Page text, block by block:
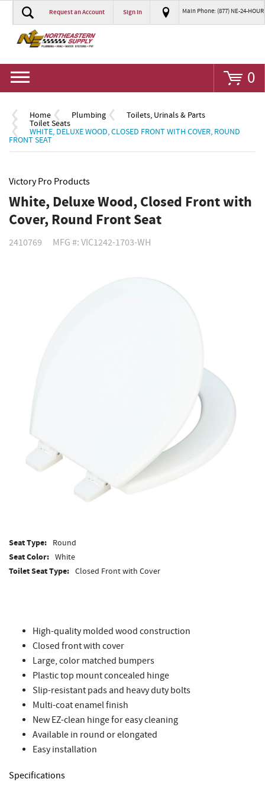
Request an Account Sign In Main Phone: (877) NE-24-HOUR
0
Home Plumbing Toilets, Urinals & Parts
Toilet Seats
WHITE, DELUXE WOOD, CLOSED FRONT WITH COVER, ROUND
FRONT SEAT
Victory Pro Products
White, Deluxe Wood, Closed Front with
Cover, Round Front Seat
2410769 MFG #: VIC1242-1703-WH
Seat Type: Round
Seat Color: White
Toilet Seat Type: Closed Front with Cover
High-quality molded wood construction
Closed front with cover
Large, color matched bumpers
Plastic top mount concealed hinge
Slip-resistant pads and heavy duty bolts
Multi-coat enamel finish
New EZ-clean hinge for easy cleaning
Available in round or elongated
Easy installation
Specifications